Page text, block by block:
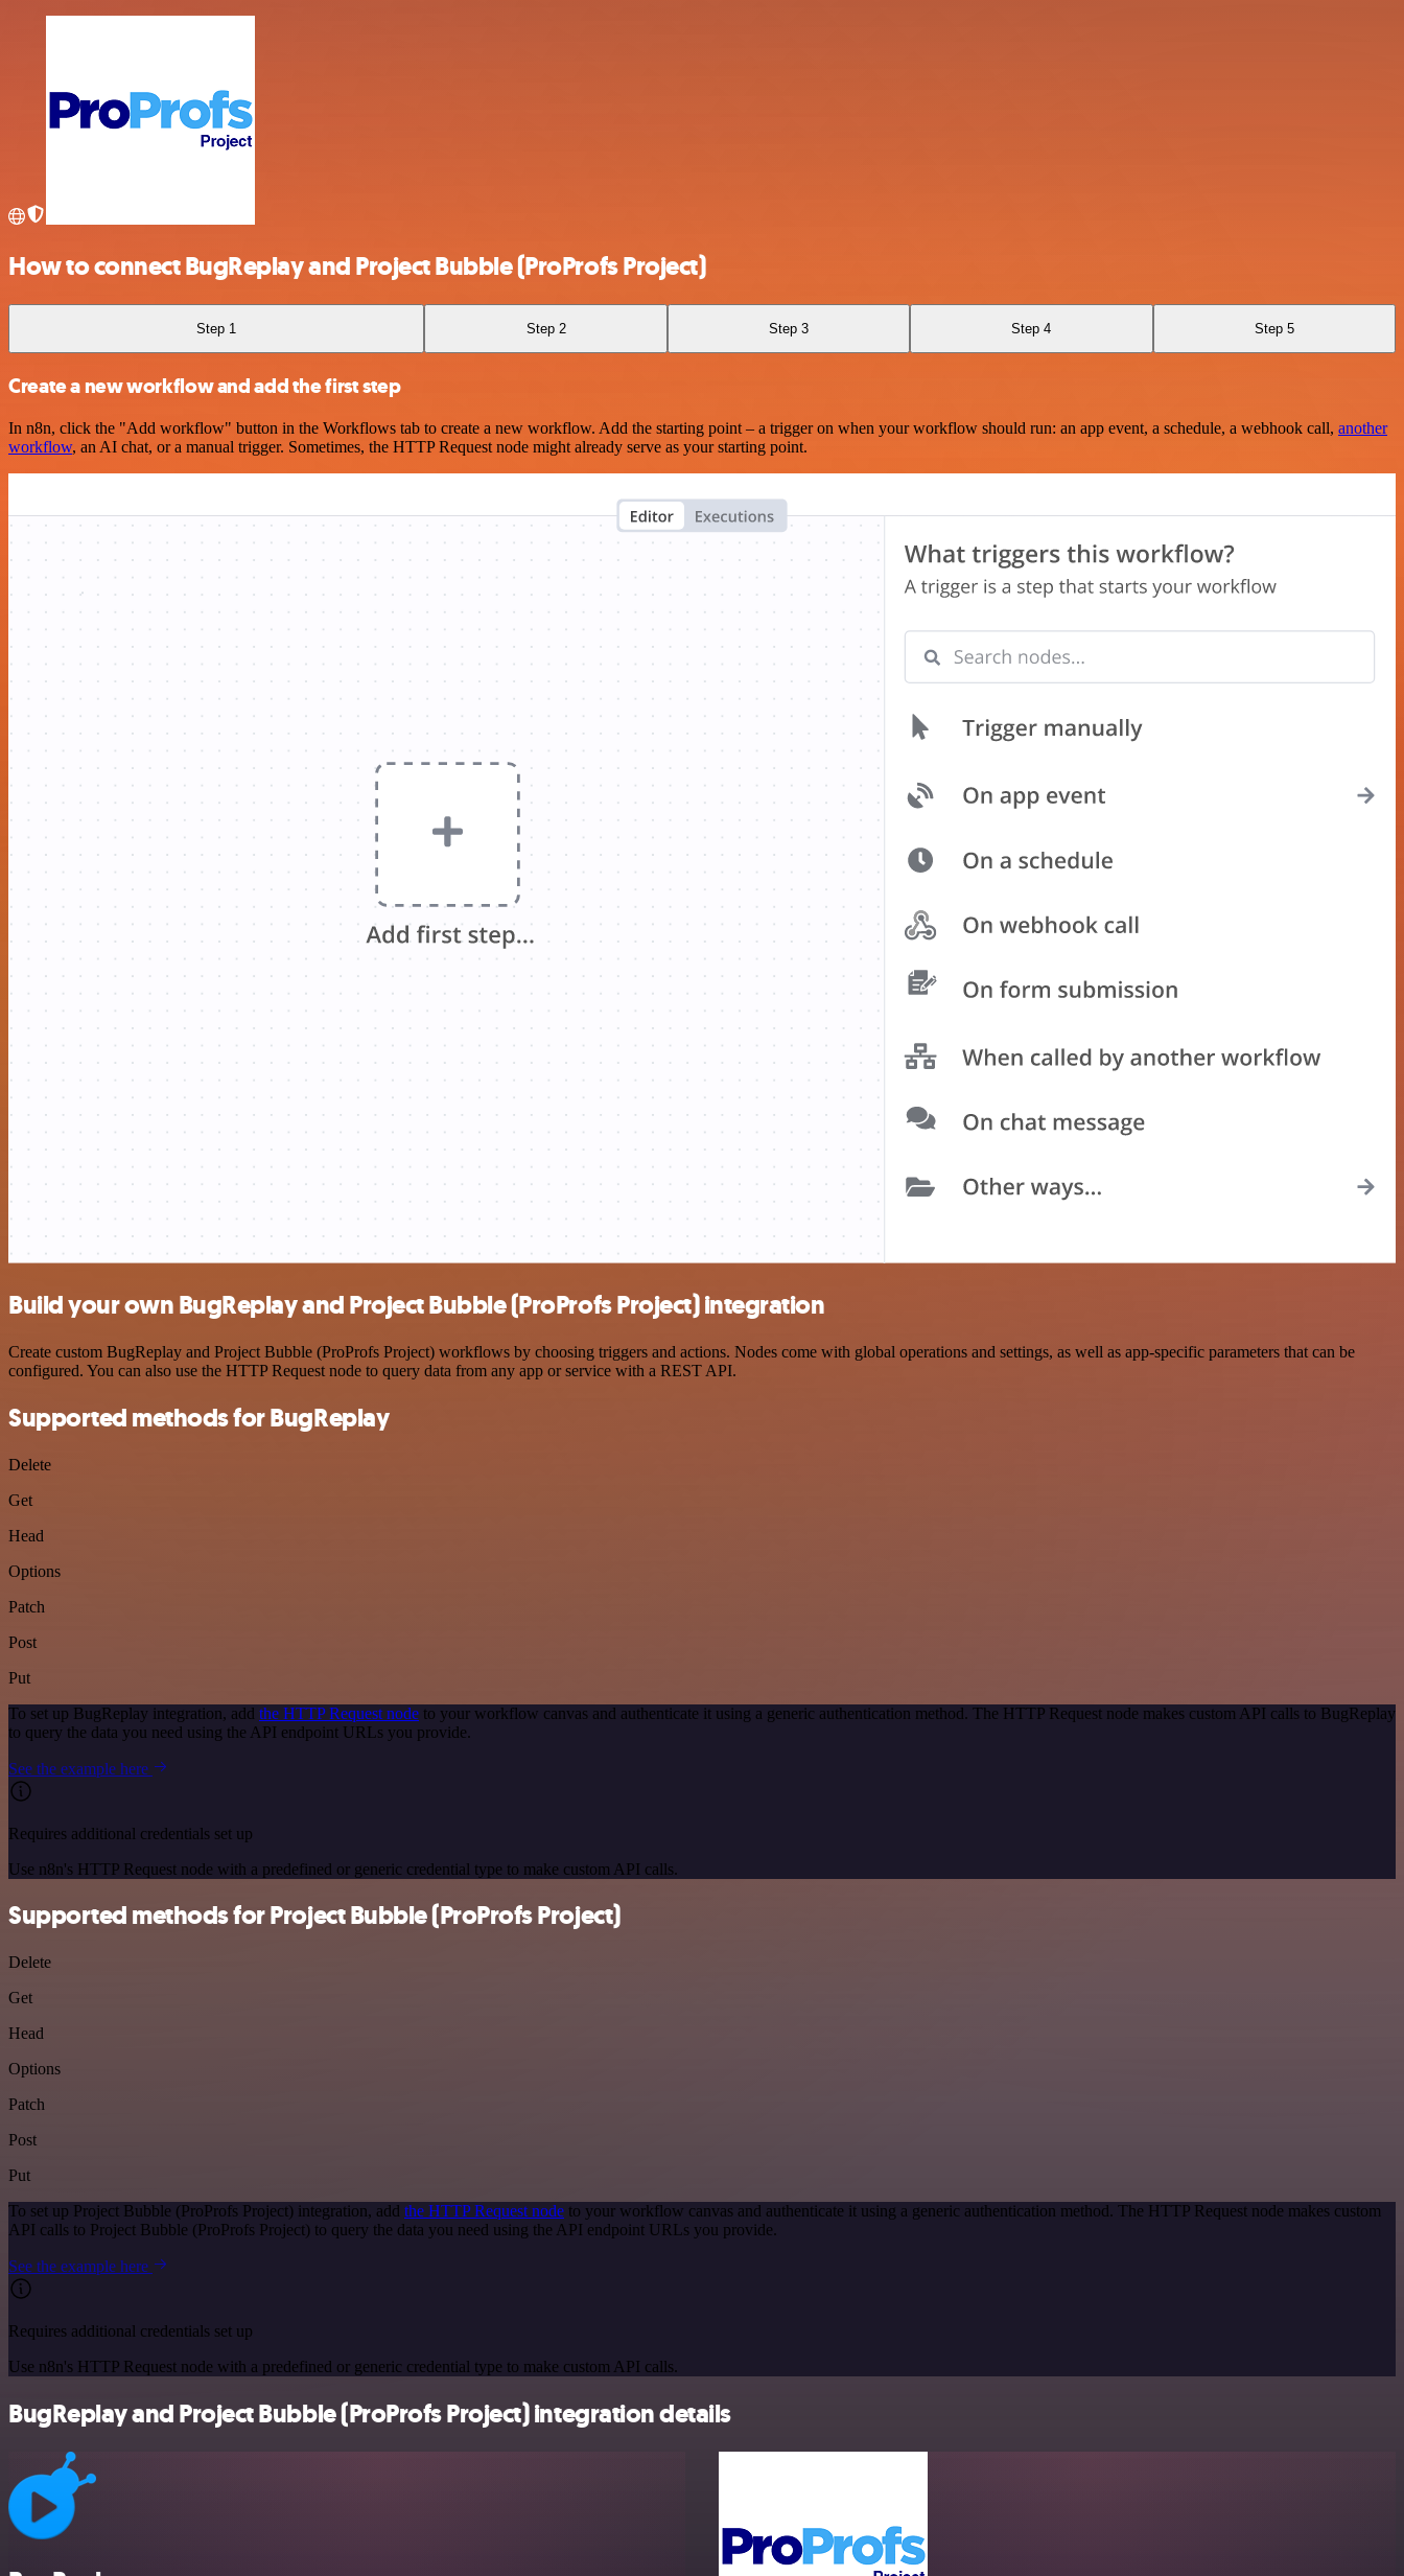
How to connect BugReplay and Project Bubble (ProProfs Project)
Step 1 Step 2 Step 3 Step 4 Step 5
Create a new workflow and add the first step
In n8n, click the "Add workflow" button in the Workflows tab to create a new workflow. Add the starting point – a trigger on when your workflow should run: an app event, a schedule, a webhook call, another
workflow, an AI chat, or a manual trigger. Sometimes, the HTTP Request node might already serve as your starting point.
Build your own BugReplay and Project Bubble (ProProfs Project) integration
Create custom BugReplay and Project Bubble (ProProfs Project) workflows by choosing triggers and actions. Nodes come with global operations and settings, as well as app-specific parameters that can be
configured. You can also use the HTTP Request node to query data from any app or service with a REST API.
Supported methods for BugReplay
Delete
Get
Head
Options
Patch
Post
Put
To set up BugReplay integration, add the HTTP Request node to your workflow canvas and authenticate it using a generic authentication method. The HTTP Request node makes custom API calls to BugReplay
to query the data you need using the API endpoint URLs you provide.
See the example here
Requires additional credentials set up
Use n8n's HTTP Request node with a predefined or generic credential type to make custom API calls.
Supported methods for Project Bubble (ProProfs Project)
Delete
Get
Head
Options
Patch
Post
Put
To set up Project Bubble (ProProfs Project) integration, add the HTTP Request node to your workflow canvas and authenticate it using a generic authentication method. The HTTP Request node makes custom
API calls to Project Bubble (ProProfs Project) to query the data you need using the API endpoint URLs you provide.
See the example here
Requires additional credentials set up
Use n8n's HTTP Request node with a predefined or generic credential type to make custom API calls.
BugReplay and Project Bubble (ProProfs Project) integration details